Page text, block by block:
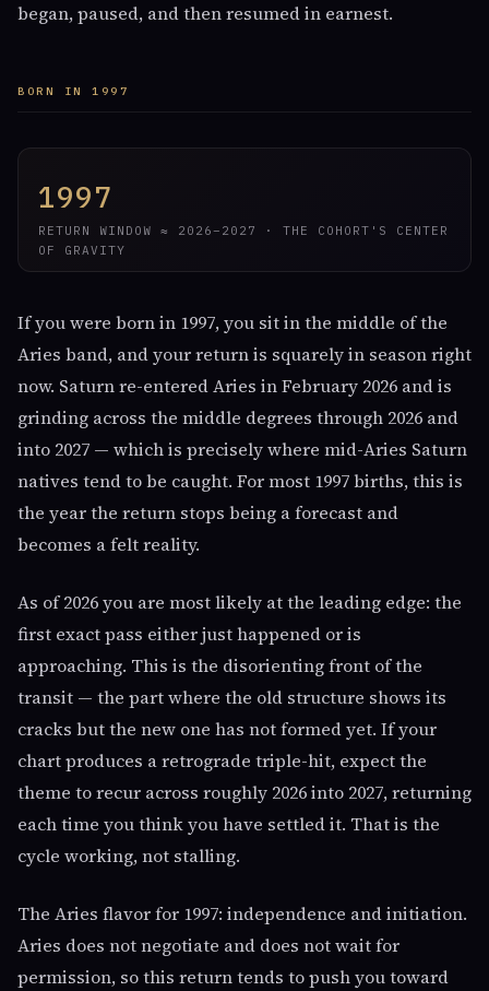
began, paused, and then resumed in earnest.
BORN IN 1997
1997
RETURN WINDOW ≈ 2026–2027 · THE COHORT'S CENTER
OF GRAVITY
If you were born in 1997, you sit in the middle of the
Aries band, and your return is squarely in season right
now. Saturn re-entered Aries in February 2026 and is
grinding across the middle degrees through 2026 and
into 2027 — which is precisely where mid-Aries Saturn
natives tend to be caught. For most 1997 births, this is
the year the return stops being a forecast and
becomes a felt reality.
As of 2026 you are most likely at the leading edge: the
first exact pass either just happened or is
approaching. This is the disorienting front of the
transit — the part where the old structure shows its
cracks but the new one has not formed yet. If your
chart produces a retrograde triple-hit, expect the
theme to recur across roughly 2026 into 2027, returning
each time you think you have settled it. That is the
cycle working, not stalling.
The Aries flavor for 1997: independence and initiation.
Aries does not negotiate and does not wait for
permission, so this return tends to push you toward